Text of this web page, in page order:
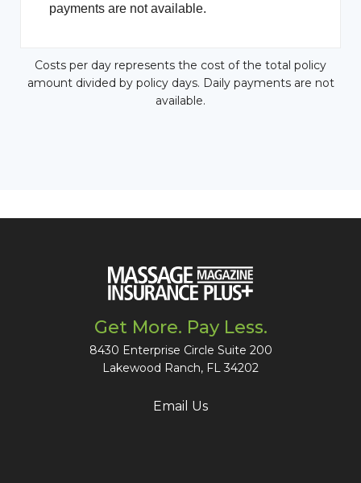
payments are not available.
Costs per day represents the cost of the total policy
amount divided by policy days. Daily payments are not
available.
Get More. Pay Less.
8430 Enterprise Circle Suite 200
Lakewood Ranch, FL 34202
Email Us